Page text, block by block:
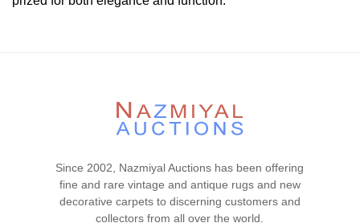
secured. The sides are secured. There is no dryness in the
founation. This rug is clean and floor ready.
or call us for any questions you may have at 212.545.8029.
Please note that all lots are sold "AS IS. " Condition reports
are given as a courtesy to our clients and shall not be
deemed as a guarantee of the lot's condition, quality, and
Since 2002, Nazmiyal Auctions has been offering
fine and rare vintage and antique rugs and new
decorative carpets to discerning customers and
collectors from all over the world.